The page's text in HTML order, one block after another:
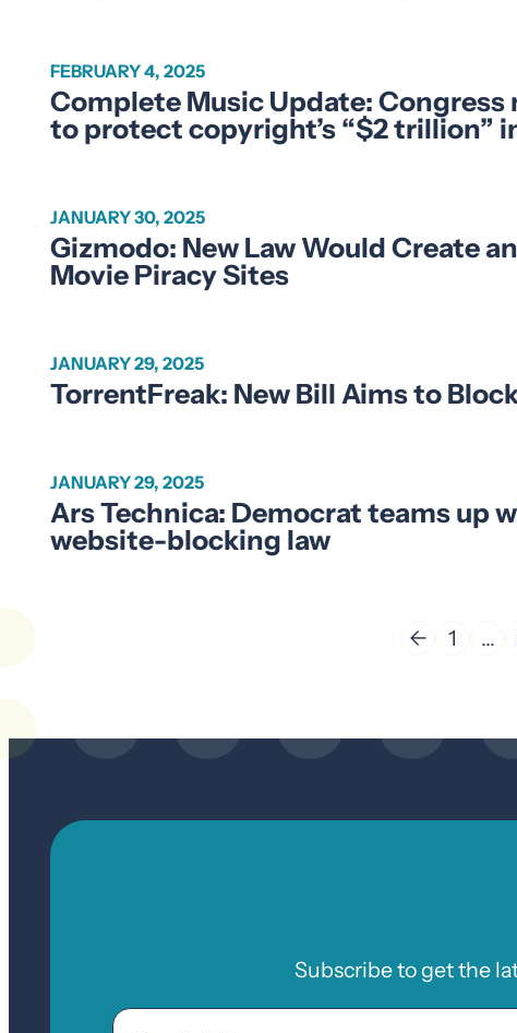
FEBRUARY 4, 2025
Complete Music Update:
to protect copyright’s “$2 trillion”
JANUARY 30, 2025
Gizmodo: New Law Would Create
Movie Piracy Sites
JANUARY 29, 2025
TorrentFreak: New Bill Aims to
JANUARY 29, 2025
Ars Technica: Democrat teams up
website-blocking law
← 1 …
Subscribe to get the
Email